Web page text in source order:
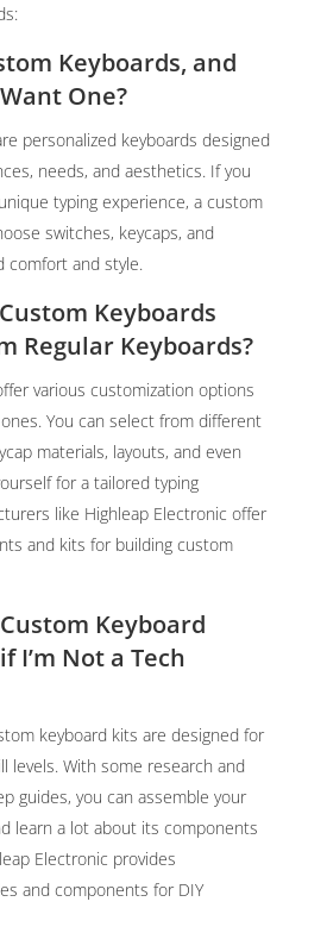
Keyboards, and
One?
personalized keyboards designed
needs, and aesthetics. If you
typing experience, a custom
switches, keycaps, and
comfort and style.
Keyboards
Regular Keyboards?
various customization options
You can select from different
materials, layouts, and even
for a tailored typing
like Highleap Electronic offer
and kits for building custom
Keyboard
I’m Not a Tech
keyboard kits are designed for
levels. With some research and
guides, you can assemble your
learn a lot about its components
Electronic provides
and components for DIY